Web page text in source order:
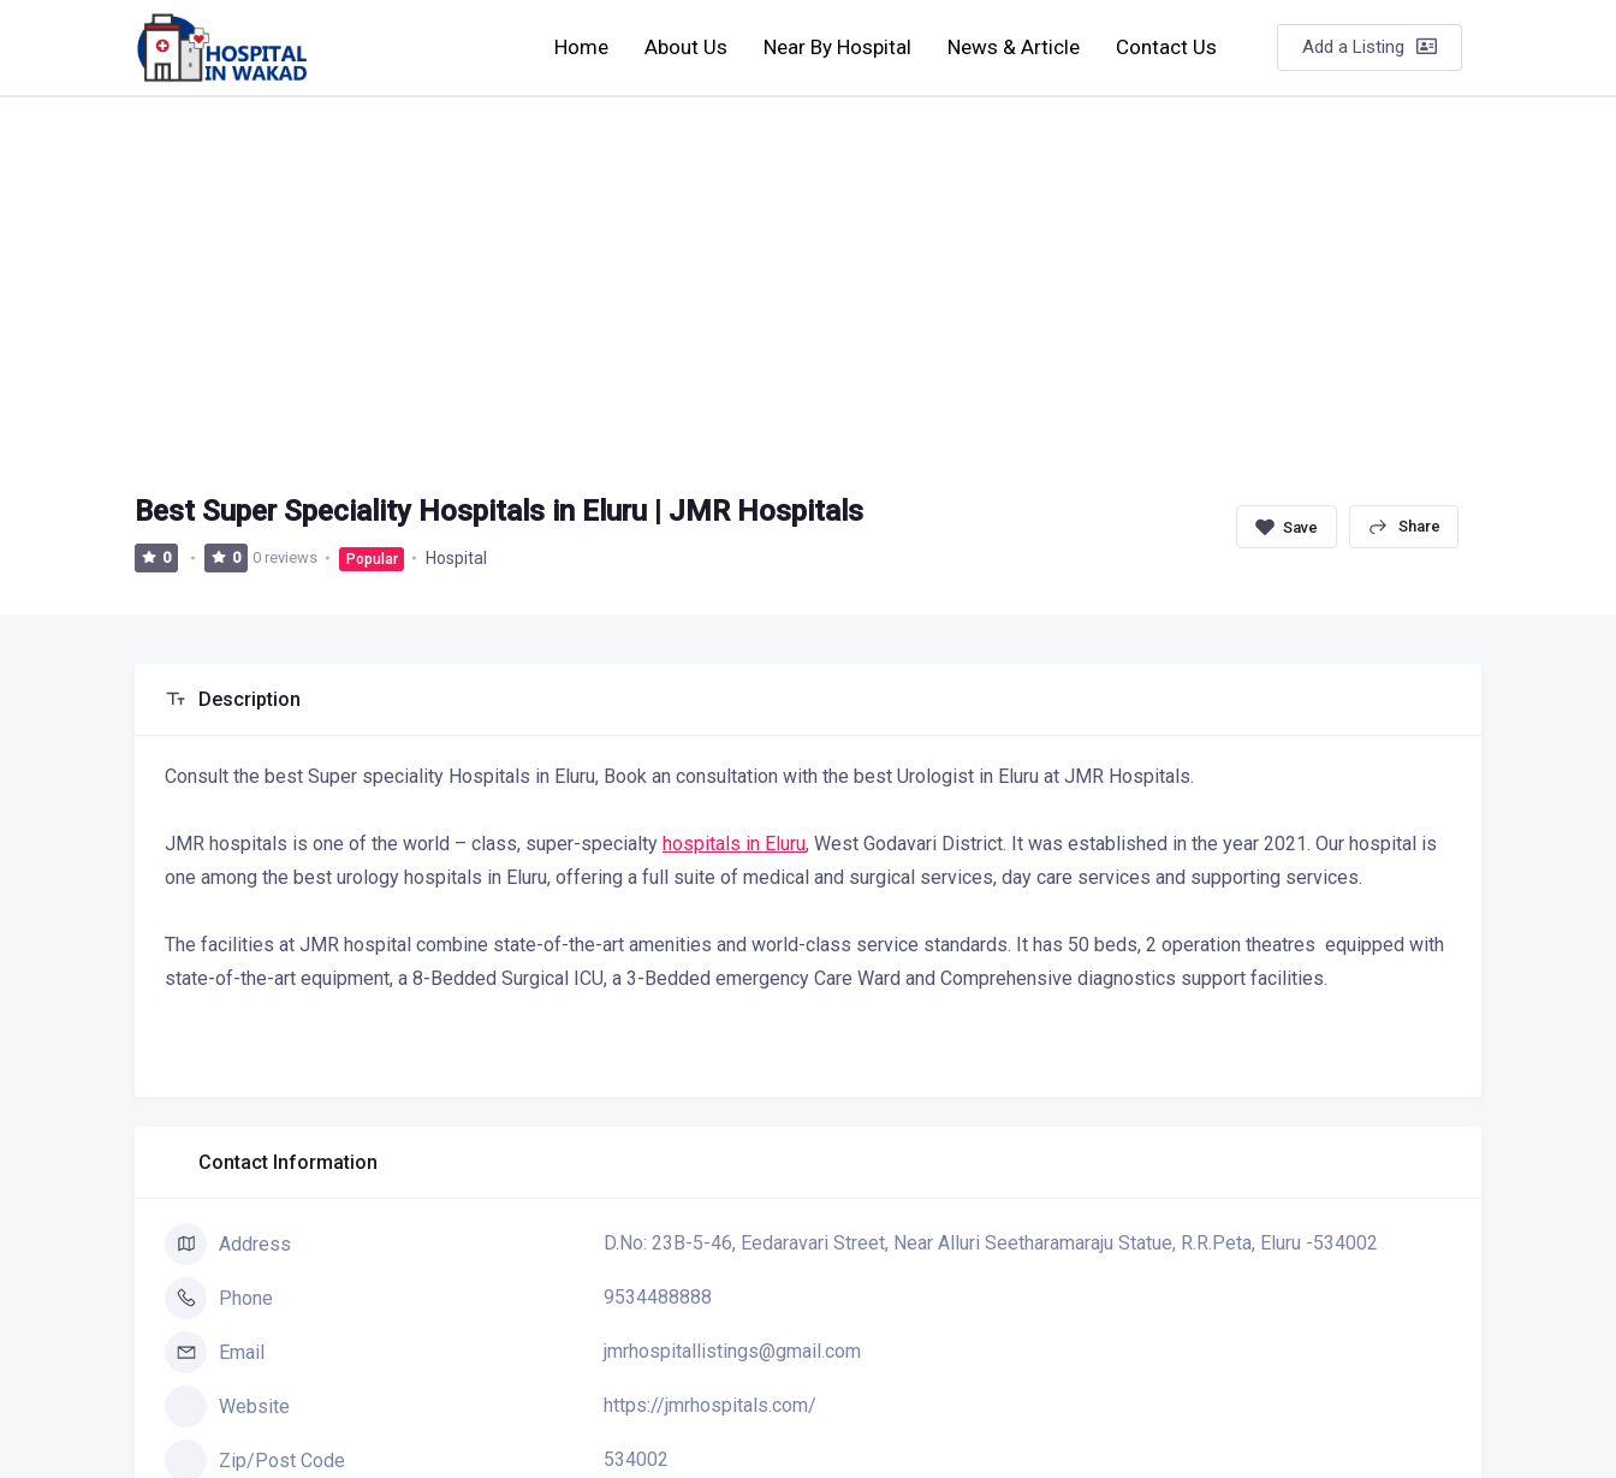
Home About Us Near By Hospital News & Article Contact Us Add a Listing
Best Super Speciality Hospitals in Eluru | JMR Hospitals
0 0 0 reviews Popular Hospital
Share
Description
Consult the best Super speciality Hospitals in Eluru, Book an consultation with the best Urologist in Eluru at JMR Hospitals.
JMR hospitals is one of the world – class, super-specialty hospitals in Eluru, West Godavari District. It was established in the year 2021. Our hospital is
one among the best urology hospitals in Eluru, offering a full suite of medical and surgical services, day care services and supporting services.
The facilities at JMR hospital combine state-of-the-art amenities and world-class service standards. It has 50 beds, 2 operation theatres equipped with
state-of-the-art equipment, a 8-Bedded Surgical ICU, a 3-Bedded emergency Care Ward and Comprehensive diagnostics support facilities.
Contact Information
Address D.No: 23B-5-46, Eedaravari Street, Near Alluri Seetharamaraju Statue, R.R.Peta, Eluru -534002
Phone 9534488888
Email jmrhospitallistings@gmail.com
Website https://jmrhospitals.com/
Zip/Post Code 534002